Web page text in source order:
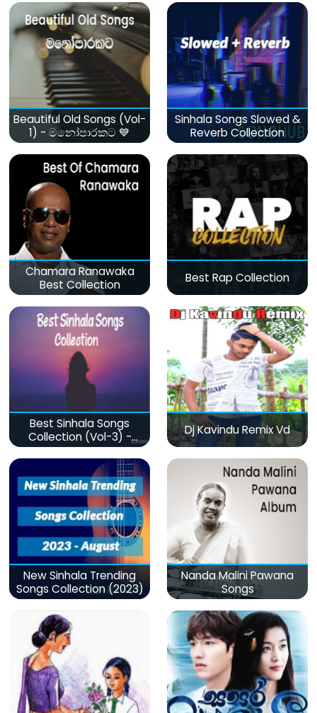
Beautiful Old Songs (Vol-
1) - මනෝපාරකට 💙
Sinhala Songs Slowed &
Reverb Collection
Chamara Ranawaka
Best Collection
Best Rap Collection
Best Sinhala Songs
Collection (Vol-3) -
මනෝපාරකට
Dj Kavindu Remix Vd
New Sinhala Trending
Songs Collection (2023)
Nanda Malini Pawana
Songs